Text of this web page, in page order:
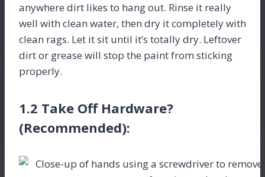
anywhere dirt likes to hang out. Rinse it really
well with clean water, then dry it completely with
clean rags. Let it sit until it’s totally dry. Leftover
dirt or grease will stop the paint from sticking
properly.
1.2 Take Off Hardware?
(Recommended):